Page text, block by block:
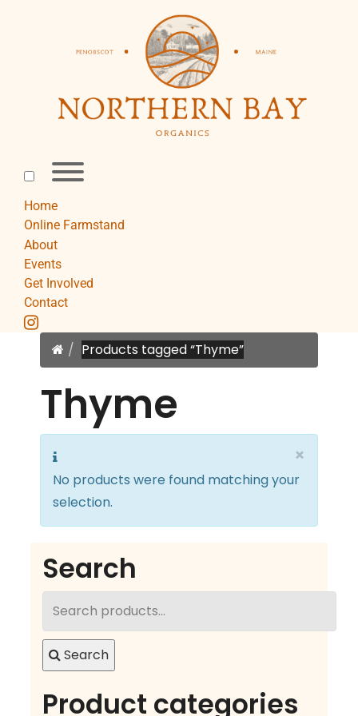
Home
Online Farmstand
About
Events
Get Involved
Contact
instagram
Home
Products tagged “Thyme”
Thyme
×
No products were found matching your
selection.
Search
Search
Search
Product categories